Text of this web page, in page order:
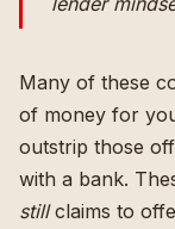
Many of these
of money for
outstrip those
with a bank.
stillclaims to